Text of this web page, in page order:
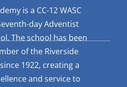
is a CC-12 WASC
day Adventist
The school has been
of the Riverside
1922, creating a
and service to